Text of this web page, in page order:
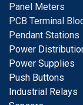
Panel Meters
PCB Terminal
Pendant Stations
Power
Power Supplies
Push Buttons
Industrial Relays